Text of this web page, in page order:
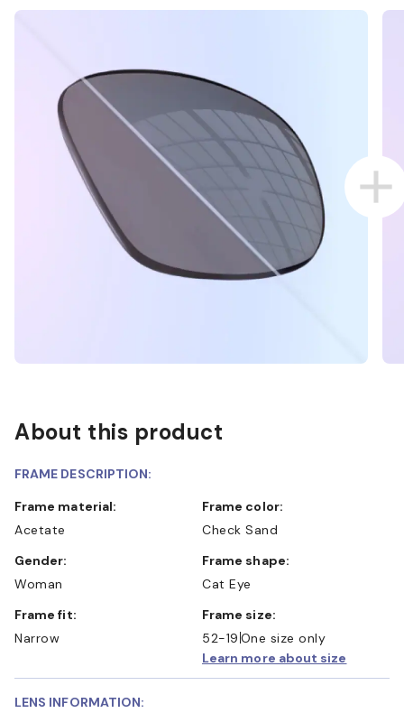
About this product
FRAME DESCRIPTION:
Frame material:
Acetate
Frame color:
Check Sand
Gender:
Woman
Frame shape:
Cat Eye
Frame fit:
Narrow
Frame size:
52-19 One size only
Learn more about size
LENS INFORMATION: